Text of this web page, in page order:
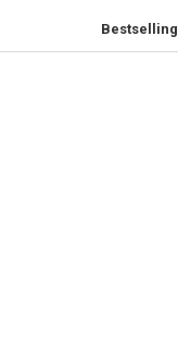
Bestselling